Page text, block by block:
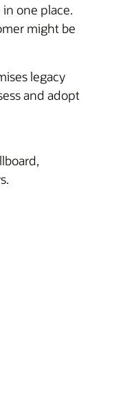
one place.
might be
legacy
and adopt